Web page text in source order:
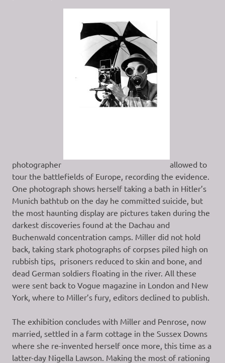
photographer
allowed to
tour the battlefields of Europe, recording the evidence.
One photograph shows herself taking a bath in Hitler’s
Munich bathtub on the day he committed suicide, but
the most haunting display are pictures taken during the
darkest discoveries found at the Dachau and
Buchenwald concentration camps. Miller did not hold
back, taking stark photographs of corpses piled high on
rubbish tips, prisoners reduced to skin and bone, and
dead German soldiers floating in the river. All these
were sent back to Vogue magazine in London and New
York, where to Miller’s fury, editors declined to publish.
The exhibition concludes with Miller and Penrose, now
married, settled in a farm cottage in the Sussex Downs
where she re-invented herself once more, this time as a
latter-day Nigella Lawson. Making the most of rationing